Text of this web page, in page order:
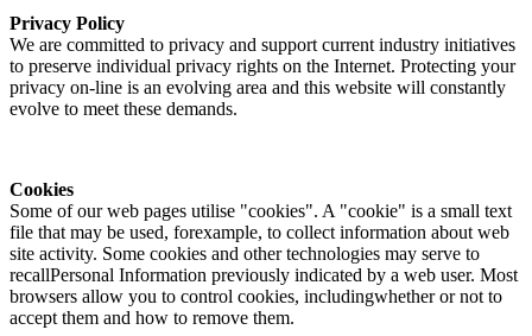
Privacy Policy
We are committed to privacy and support current industry initiatives
to preserve individual privacy rights on the Internet. Protecting your
privacy on-line is an evolving area and this website will constantly
evolve to meet these demands.
Cookies
Some of our web pages utilise "cookies". A "cookie" is a small text
file that may be used, forexample, to collect information about web
site activity. Some cookies and other technologies may serve to
recallPersonal Information previously indicated by a web user. Most
browsers allow you to control cookies, includingwhether or not to
accept them and how to remove them.